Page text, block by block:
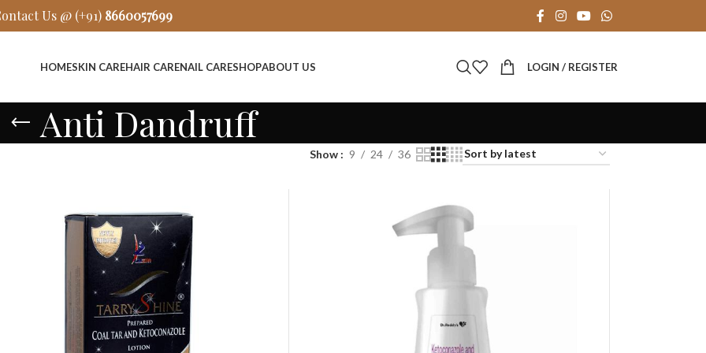
Us @ (+91) 8660057699
HOMESKIN CAREHAIR CARENAIL CARESHOPABOUT US LOGIN / REGISTER
Anti Dandruff
Show 9 24 36